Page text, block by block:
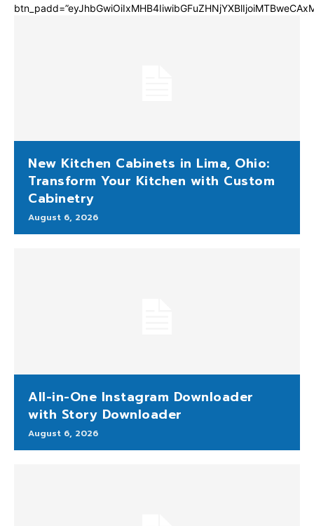
New Kitchen Cabinets in Lima, Ohio:
Transform Your Kitchen with Custom
Cabinetry
August 6, 2026
All-in-One Instagram Downloader
with Story Downloader
August 6, 2026